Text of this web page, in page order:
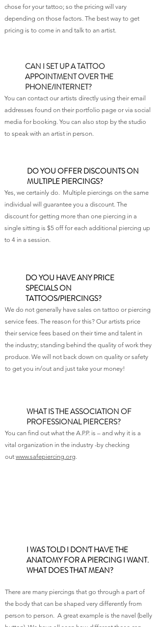
chose for your tattoo; so the pricing will vary
depending on those factors. The best way to get
pricing is to come in and talk to an artist.
CAN I SET UP A TATTOO
APPOINTMENT OVER THE
PHONE/INTERNET?
You can contact our artists directly using their email
addresses found on their portfolio page or via social
media for booking. You can also stop by the studio
to speak with an artist in person.
DO YOU OFFER DISCOUNTS ON
MULTIPLE PIERCINGS?
Yes, we certainly do. Multiple piercings on the same
individual will guarantee you a discount. The
discount for getting more than one piercing in a
single sitting is $5 off for each additional piercing up
to 4 in a session.
DO YOU HAVE ANY PRICE
SPECIALS ON
TATTOOS/PIERCINGS?
We do not generally have sales on tattoo or piercing
service fees. The reason for this? Our artists price
their service fees based on their time and talent in
the industry; standing behind the quality of work they
produce. We will not back down on quality or safety
to get you in/out and just take your money!
WHAT IS THE ASSOCIATION OF
PROFESSIONAL PIERCERS?
You can find out what the A.P.P. is – and why it is a
vital organization in the industry -by checking
out www.safepiercing.org.
I WAS TOLD I DON'T HAVE THE
ANATOMY FOR A PIERCING I WANT.
WHAT DOES THAT MEAN?
There are many piercings that go through a part of
the body that can be shaped very differently from
person to person. A great example is the navel (belly